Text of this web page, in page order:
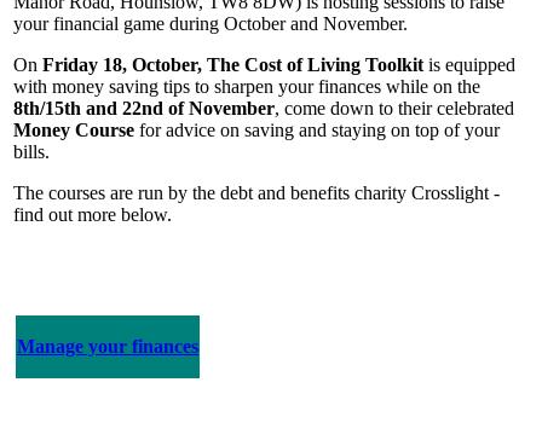
your financial game during October and November.
On Friday 18, October, The Cost of Living Toolkit is equipped
with money saving tips to sharpen your finances while on the
8th/15th and 22nd of November, come down to their celebrated
Money Course for advice on saving and staying on top of your
bills.
The courses are run by the debt and benefits charity Crosslight -
find out more below.
Manage your finances